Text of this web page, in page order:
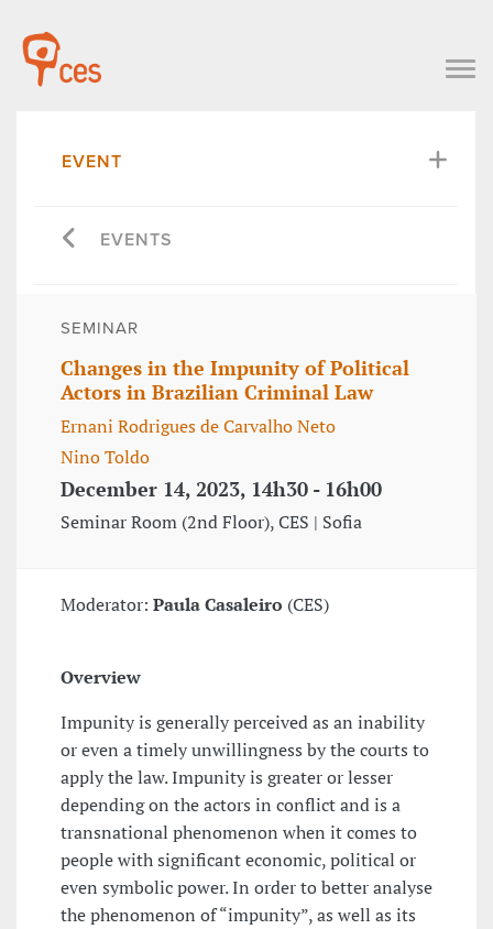
EVENT
EVENTS
SEMINAR
Changes in the Impunity of Political
Actors in Brazilian Criminal Law
Ernani Rodrigues de Carvalho Neto
Nino Toldo
December 14, 2023, 14h30 - 16h00
Seminar Room (2nd Floor), CES | Sofia
Moderator: Paula Casaleiro (CES)
Overview
Impunity is generally perceived as an inability
or even a timely unwillingness by the courts to
apply the law. Impunity is greater or lesser
depending on the actors in conflict and is a
transnational phenomenon when it comes to
people with significant economic, political or
even symbolic power. In order to better analyse
the phenomenon of “impunity”, as well as its